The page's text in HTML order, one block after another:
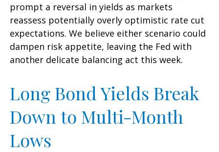
prompt a reversal in yields as markets
reassess potentially overly optimistic rate cut
expectations. We believe either scenario could
dampen risk appetite, leaving the Fed with
another delicate balancing act this week.
Long Bond Yields Break
Down to Multi-Month
Lows